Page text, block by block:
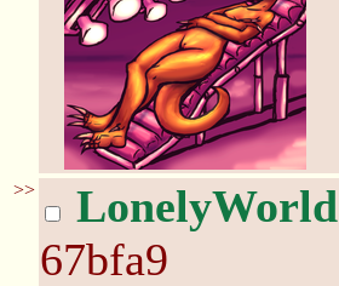
>> LonelyWorld
67bfa9